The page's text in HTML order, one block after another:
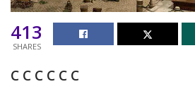
413
SHARES
C C C C C C